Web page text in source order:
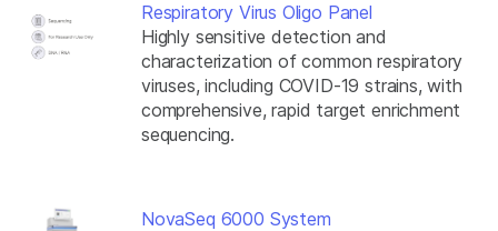
Respiratory Virus Oligo Panel
Highly sensitive detection and
characterization of common respiratory
viruses, including COVID-19 strains, with
comprehensive, rapid target enrichment
sequencing.
NovaSeq 6000 System